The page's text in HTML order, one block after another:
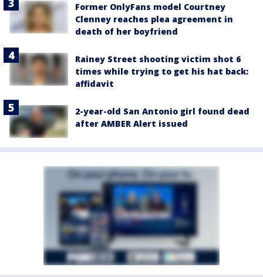
Former OnlyFans model Courtney
Clenney reaches plea agreement in
death of her boyfriend
Rainey Street shooting victim shot 6
times while trying to get his hat back:
affidavit
2-year-old San Antonio girl found dead
after AMBER Alert issued